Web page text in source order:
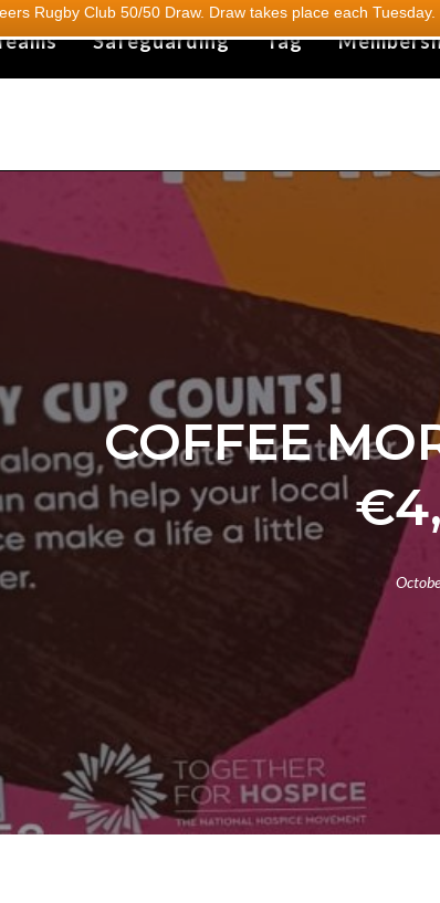
Rugby Club 50/50 Draw. Draw takes place each
Safeguarding Tag
COFFEE